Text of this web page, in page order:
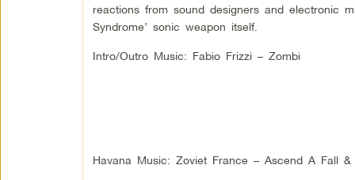
reactions from sound designers and electronic
Syndrome’ sonic weapon itself.
Intro/Outro Music: Fabio Frizzi – Zombi
Havana Music: Zoviet France – Ascend A Fall